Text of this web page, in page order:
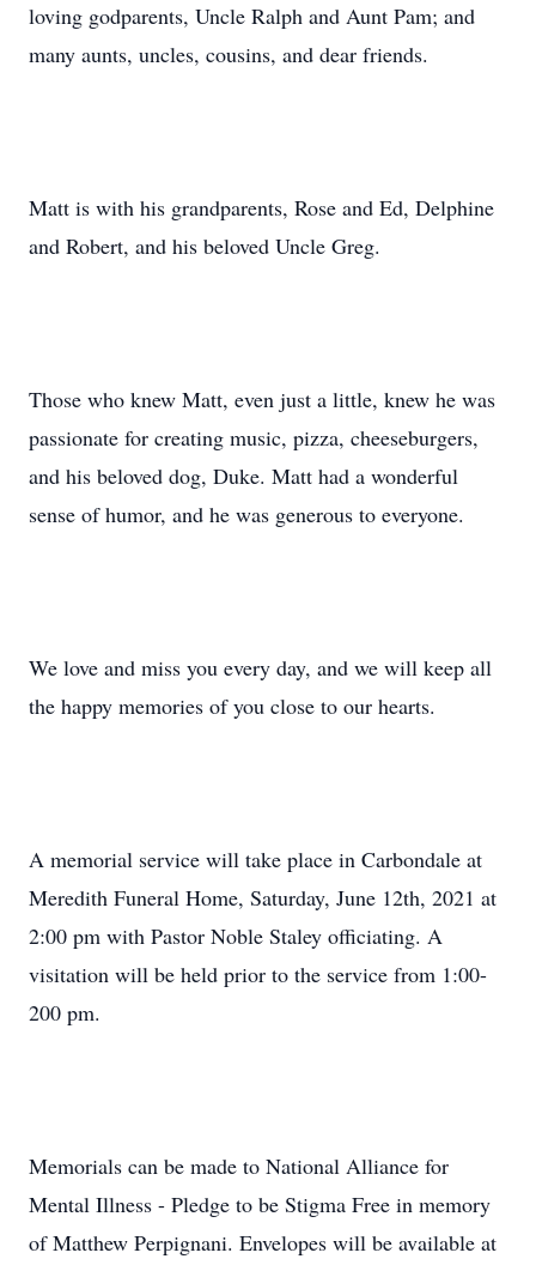
loving godparents, Uncle Ralph and Aunt Pam; and
many aunts, uncles, cousins, and dear friends.
Matt is with his grandparents, Rose and Ed, Delphine
and Robert, and his beloved Uncle Greg.
Those who knew Matt, even just a little, knew he was
passionate for creating music, pizza, cheeseburgers,
and his beloved dog, Duke. Matt had a wonderful
sense of humor, and he was generous to everyone.
We love and miss you every day, and we will keep all
the happy memories of you close to our hearts.
A memorial service will take place in Carbondale at
Meredith Funeral Home, Saturday, June 12th, 2021 at
2:00 pm with Pastor Noble Staley officiating. A
visitation will be held prior to the service from 1:00-
200 pm.
Memorials can be made to National Alliance for
Mental Illness - Pledge to be Stigma Free in memory
of Matthew Perpignani. Envelopes will be available at